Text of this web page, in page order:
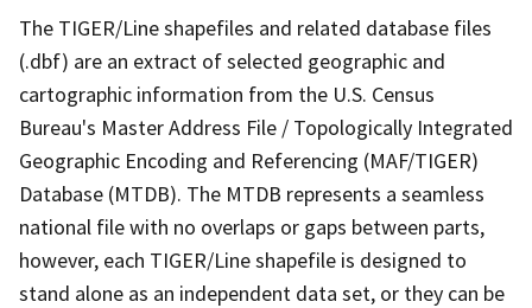
The TIGER/Line shapefiles and related database files
(.dbf) are an extract of selected geographic and
cartographic information from the U.S. Census
Bureau's Master Address File / Topologically Integrated
Geographic Encoding and Referencing (MAF/TIGER)
Database (MTDB). The MTDB represents a seamless
national file with no overlaps or gaps between parts,
however, each TIGER/Line shapefile is designed to
stand alone as an independent data set, or they can be